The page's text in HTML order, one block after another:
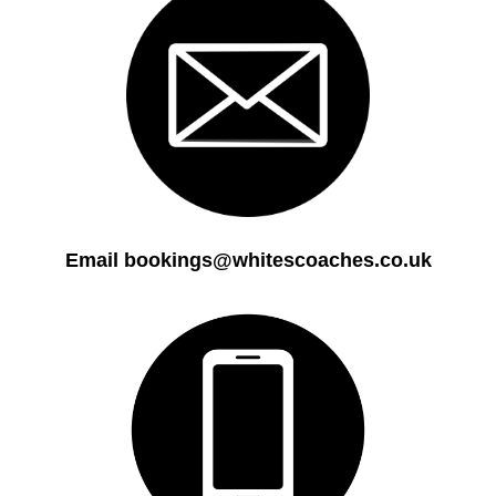
Email bookings@whitescoaches.co.uk